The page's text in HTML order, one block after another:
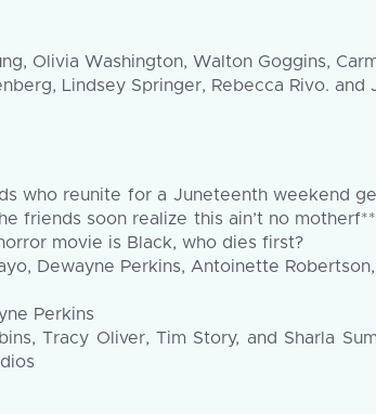
Olivia Washington, Walton Goggins,
Lindsey Springer, Rebecca Rivo. and
who reunite for a Juneteenth weekend
friends soon realize this ain’t no
movie is Black, who dies first?
Dewayne Perkins, Antoinette
Perkins
Tracy Oliver, Tim Story, and Sharla